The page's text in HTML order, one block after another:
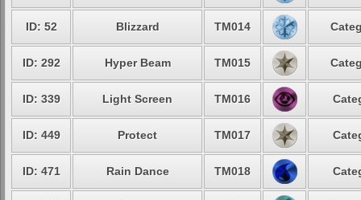
ID: 52 Blizzard TM014
ID: 292 Hyper Beam TM015
ID: 339 Light Screen TM016
ID: 449 Protect TM017
ID: 471 Rain Dance TM018